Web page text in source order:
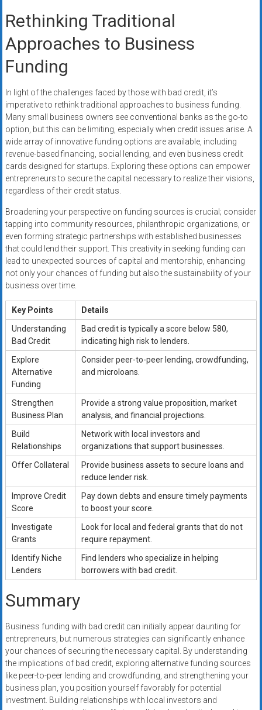
Rethinking Traditional
Approaches to Business
Funding
In light of the challenges faced by those with bad credit, it’s
imperative to rethink traditional approaches to business funding.
Many small business owners see conventional banks as the go-to
option, but this can be limiting, especially when credit issues arise. A
wide array of innovative funding options are available, including
revenue-based financing, social lending, and even business credit
cards designed for startups. Exploring these options can empower
entrepreneurs to secure the capital necessary to realize their visions,
regardless of their credit status.
Broadening your perspective on funding sources is crucial; consider
tapping into community resources, philanthropic organizations, or
even forming strategic partnerships with established businesses
that could lend their support. This creativity in seeking funding can
lead to unexpected sources of capital and mentorship, enhancing
not only your chances of funding but also the sustainability of your
business over time.
Key Points
Details
Understanding
Bad Credit
Bad credit is typically a score below 580,
indicating high risk to lenders.
Explore
Alternative
Funding
Consider peer-to-peer lending, crowdfunding,
and microloans.
Strengthen
Business Plan
Provide a strong value proposition, market
analysis, and financial projections.
Build
Relationships
Network with local investors and
organizations that support businesses.
Offer Collateral
Provide business assets to secure loans and
reduce lender risk.
Improve Credit
Score
Pay down debts and ensure timely payments
to boost your score.
Investigate
Grants
Look for local and federal grants that do not
require repayment.
Identify Niche
Lenders
Find lenders who specialize in helping
borrowers with bad credit.
Summary
Business funding with bad credit can initially appear daunting for
entrepreneurs, but numerous strategies can significantly enhance
your chances of securing the necessary capital. By understanding
the implications of bad credit, exploring alternative funding sources
like peer-to-peer lending and crowdfunding, and strengthening your
business plan, you position yourself favorably for potential
investment. Building relationships with local investors and